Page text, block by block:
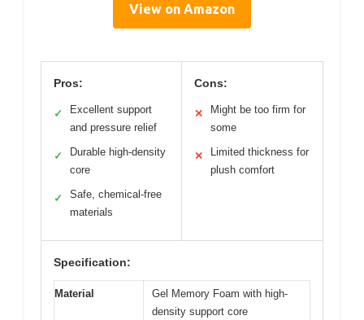
View on Amazon
Pros:
✓
Excellent support
and pressure relief
✓
Durable high-density
core
✓
Safe, chemical-free
materials
Cons:
✕
Might be too firm for
some
✕
Limited thickness for
plush comfort
Specification:
Material
Gel Memory Foam with high-
density support core